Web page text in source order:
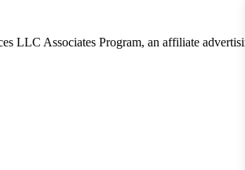
Associates Program, an affiliate